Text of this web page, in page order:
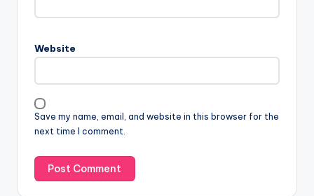
Website
Save my name, email, and website in this browser for the
next time I comment.